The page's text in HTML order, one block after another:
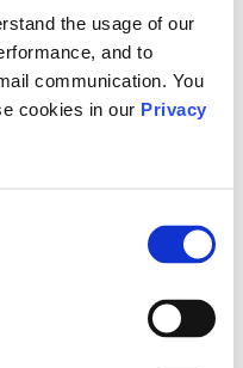
the usage of our
and to
communication. You
cookies in our Privacy